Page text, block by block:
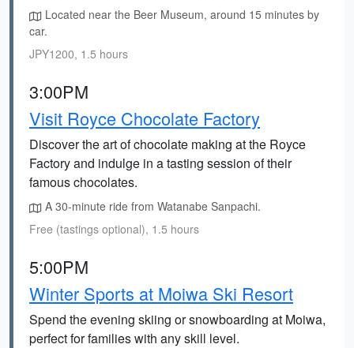
Located near the Beer Museum, around 15 minutes by
car.
JPY1200, 1.5 hours
3:00PM
Visit Royce Chocolate Factory
Discover the art of chocolate making at the Royce
Factory and indulge in a tasting session of their
famous chocolates.
A 30-minute ride from Watanabe Sanpachi.
Free (tastings optional), 1.5 hours
5:00PM
Winter Sports at Moiwa Ski Resort
Spend the evening skiing or snowboarding at Moiwa,
perfect for families with any skill level.